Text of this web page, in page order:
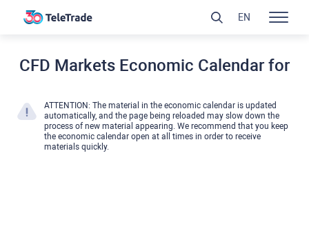
CFD Markets Economic Calendar for
ATTENTION: The material in the economic calendar is updated
automatically, and the page being reloaded may slow down the
process of new material appearing. We recommend that you keep
the economic calendar open at all times in order to receive
materials quickly.
EN